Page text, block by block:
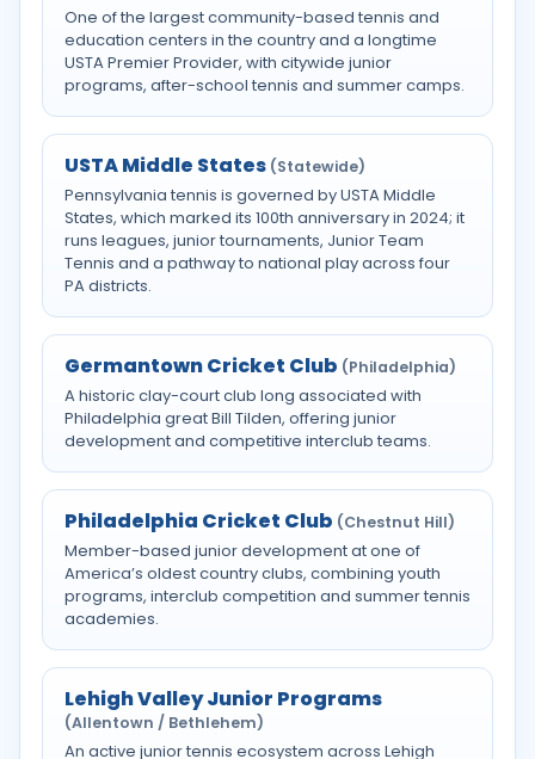
One of the largest community-based tennis and
education centers in the country and a longtime
USTA Premier Provider, with citywide junior
programs, after-school tennis and summer camps.
USTA Middle States (Statewide)
Pennsylvania tennis is governed by USTA Middle
States, which marked its 100th anniversary in 2024; it
runs leagues, junior tournaments, Junior Team
Tennis and a pathway to national play across four
PA districts.
Germantown Cricket Club (Philadelphia)
A historic clay-court club long associated with
Philadelphia great Bill Tilden, offering junior
development and competitive interclub teams.
Philadelphia Cricket Club (Chestnut Hill)
Member-based junior development at one of
America’s oldest country clubs, combining youth
programs, interclub competition and summer tennis
academies.
Lehigh Valley Junior Programs
(Allentown / Bethlehem)
An active junior tennis ecosystem across Lehigh